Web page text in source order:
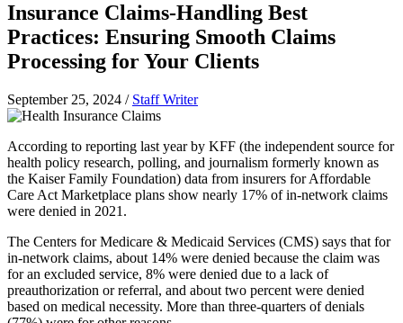
Insurance Claims-Handling Best
Practices: Ensuring Smooth Claims
Processing for Your Clients
September 25, 2024 / Staff Writer
According to reporting last year by KFF (the independent source for
health policy research, polling, and journalism formerly known as
the Kaiser Family Foundation) data from insurers for Affordable
Care Act Marketplace plans show nearly 17% of in-network claims
were denied in 2021.
The Centers for Medicare & Medicaid Services (CMS) says that for
in-network claims, about 14% were denied because the claim was
for an excluded service, 8% were denied due to a lack of
preauthorization or referral, and about two percent were denied
based on medical necessity. More than three-quarters of denials